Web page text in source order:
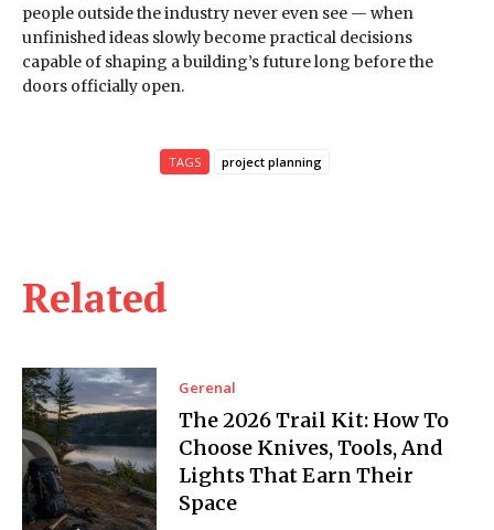
Related
Gerenal
The 2026 Trail Kit: How To
Choose Knives, Tools, And
Lights That Earn Their
Space
people outside the industry never even see — when
unfinished ideas slowly become practical decisions
capable of shaping a building’s future long before the
doors officially open.
TAGS project planning